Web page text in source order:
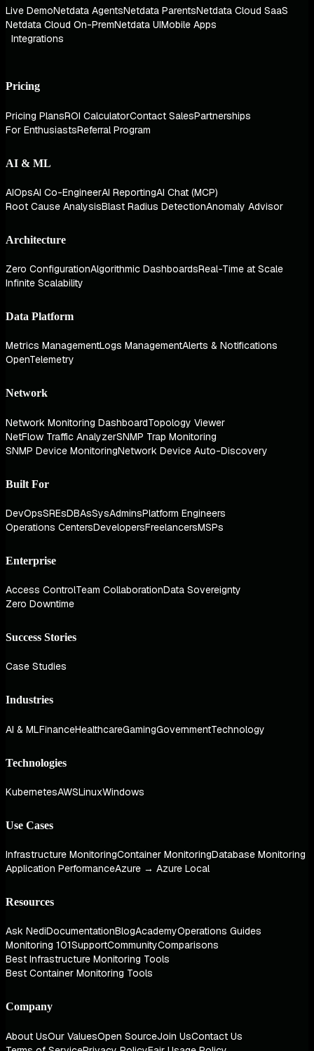
Live DemoNetdata AgentsNetdata ParentsNetdata Cloud SaaS
Netdata Cloud On-PremNetdata UIMobile Apps
Integrations
Pricing
Pricing PlansROI CalculatorContact SalesPartnerships
For EnthusiastsReferral Program
AI & ML
AIOpsAI Co-EngineerAI ReportingAI Chat (MCP)
Root Cause AnalysisBlast Radius DetectionAnomaly Advisor
Architecture
Zero ConfigurationAlgorithmic DashboardsReal-Time at Scale
Infinite Scalability
Data Platform
Metrics ManagementLogs ManagementAlerts & Notifications
OpenTelemetry
Network
Network Monitoring DashboardTopology Viewer
NetFlow Traffic AnalyzerSNMP Trap Monitoring
SNMP Device MonitoringNetwork Device Auto-Discovery
Built For
DevOpsSREsDBAsSysAdminsPlatform Engineers
Operations CentersDevelopersFreelancersMSPs
Enterprise
Access ControlTeam CollaborationData Sovereignty
Zero Downtime
Success Stories
Case Studies
Industries
AI & MLFinanceHealthcareGamingGovernmentTechnology
Technologies
KubernetesAWSLinuxWindows
Use Cases
Infrastructure MonitoringContainer MonitoringDatabase Monitoring
Application PerformanceAzure → Azure Local
Resources
Ask NediDocumentationBlogAcademyOperations Guides
Monitoring 101SupportCommunityComparisons
Best Infrastructure Monitoring Tools
Best Container Monitoring Tools
Company
About UsOur ValuesOpen SourceJoin UsContact Us